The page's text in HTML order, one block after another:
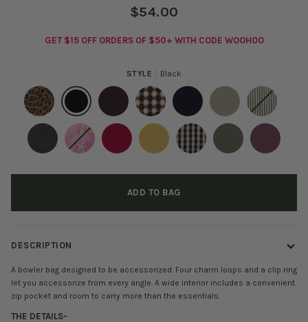
$54.00
GET $15 OFF ORDERS OF $50+ WITH CODE WOOHOO
STYLE Black
Leopard Black Coffee
Blurred
Gingham
Fig Celadon
Sage
Stripe
Cream
Gingham
ADD TO BAG
DESCRIPTION
A bowler bag designed to be accessorized. Four charm loops and a clip ring
let you accessorize from every angle. A wide interior includes a convenient
zip pocket and room to carry more than the essentials.
THE DETAILS-